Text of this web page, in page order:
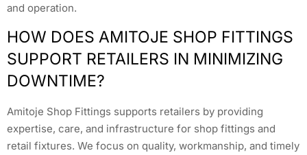
and operation.
HOW DOES AMITOJE SHOP FITTINGS
SUPPORT RETAILERS IN MINIMIZING
DOWNTIME?
Amitoje Shop Fittings supports retailers by providing
expertise, care, and infrastructure for shop fittings and
retail fixtures. We focus on quality, workmanship, and timely